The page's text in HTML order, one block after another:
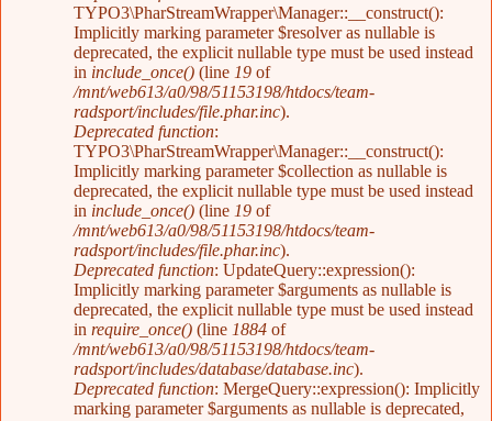
TYPO3\PharStreamWrapper\Manager::__construct():
Implicitly marking parameter $resolver as nullable is
deprecated, the explicit nullable type must be used instead
in include_once() (line 19 of
/mnt/web613/a0/98/51153198/htdocs/team-
radsport/includes/file.phar.inc).
Deprecated function:
TYPO3\PharStreamWrapper\Manager::__construct():
Implicitly marking parameter $collection as nullable is
deprecated, the explicit nullable type must be used instead
in include_once() (line 19 of
/mnt/web613/a0/98/51153198/htdocs/team-
radsport/includes/file.phar.inc).
Deprecated function: UpdateQuery::expression():
Implicitly marking parameter $arguments as nullable is
deprecated, the explicit nullable type must be used instead
in require_once() (line 1884 of
/mnt/web613/a0/98/51153198/htdocs/team-
radsport/includes/database/database.inc).
Deprecated function: MergeQuery::expression(): Implicitly
marking parameter $arguments as nullable is deprecated,